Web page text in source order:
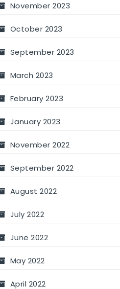
November 2023
October 2023
September 2023
March 2023
February 2023
January 2023
November 2022
September 2022
August 2022
July 2022
June 2022
May 2022
April 2022